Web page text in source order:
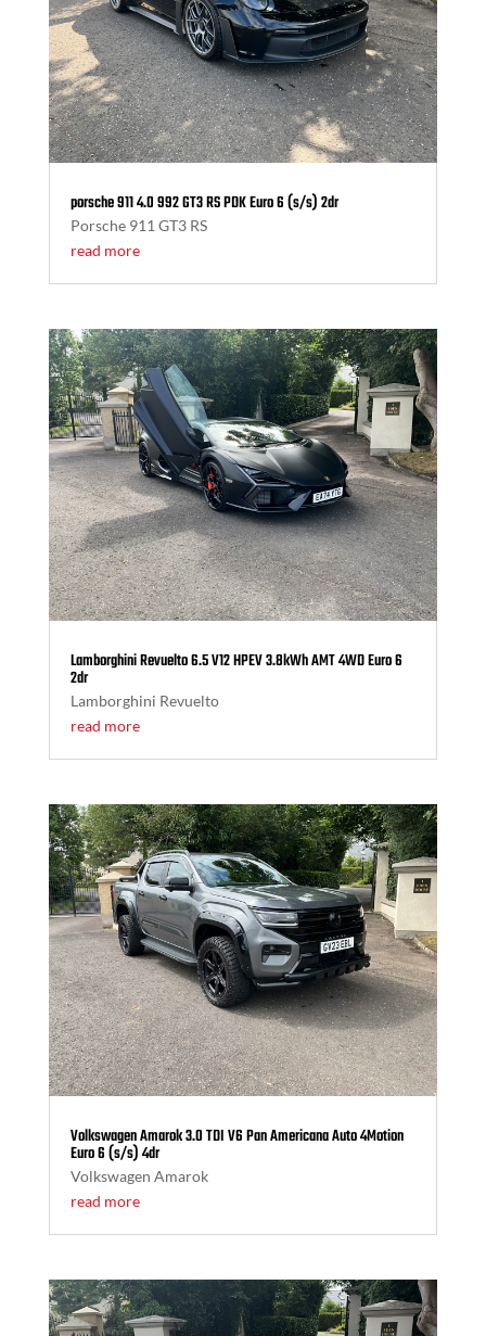
porsche 911 4.0 992 GT3 RS PDK Euro 6 (s/s) 2dr
Porsche 911 GT3 RS
read more
Lamborghini Revuelto 6.5 V12 HPEV 3.8kWh AMT 4WD Euro 6
2dr
Lamborghini Revuelto
read more
Volkswagen Amarok 3.0 TDI V6 Pan Americana Auto 4Motion
Euro 6 (s/s) 4dr
Volkswagen Amarok
read more